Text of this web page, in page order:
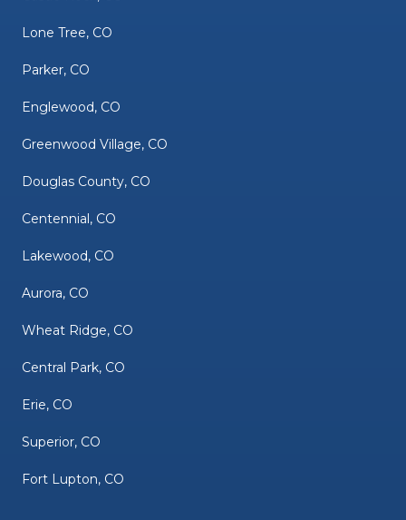
Lone Tree, CO
Parker, CO
Englewood, CO
Greenwood Village, CO
Douglas County, CO
Centennial, CO
Lakewood, CO
Aurora, CO
Wheat Ridge, CO
Central Park, CO
Erie, CO
Superior, CO
Fort Lupton, CO